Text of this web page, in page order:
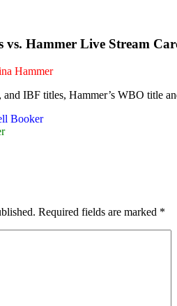
vs. Hammer Live Stream
Hammer
IBF titles, Hammer’s WBO title
Booker
Required fields are marked *